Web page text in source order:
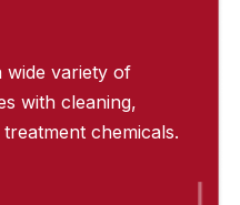
wide variety of
with cleaning,
chemicals.